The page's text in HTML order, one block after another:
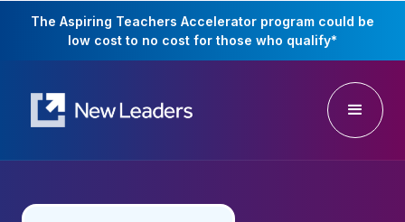
The Aspiring Teachers Accelerator program could be
low cost to no cost for those who qualify*